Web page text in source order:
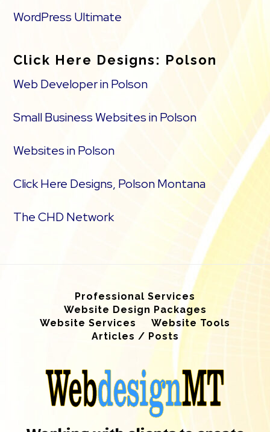
WordPress Ultimate
Click Here Designs: Polson
Web Developer in Polson
Small Business Websites in Polson
Websites in Polson
Click Here Designs, Polson Montana
The CHD Network
Professional Services
Website Design Packages
Website Services
Website Tools
Articles / Posts